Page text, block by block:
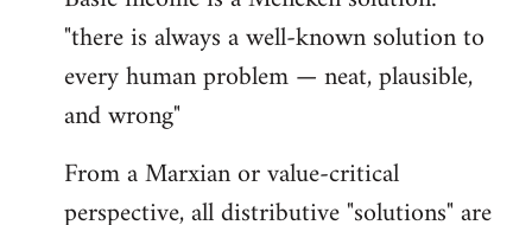
"there is always a well-known solution to
every human problem — neat, plausible,
and wrong"
From a Marxian or value-critical
perspective, all distributive "solutions" are